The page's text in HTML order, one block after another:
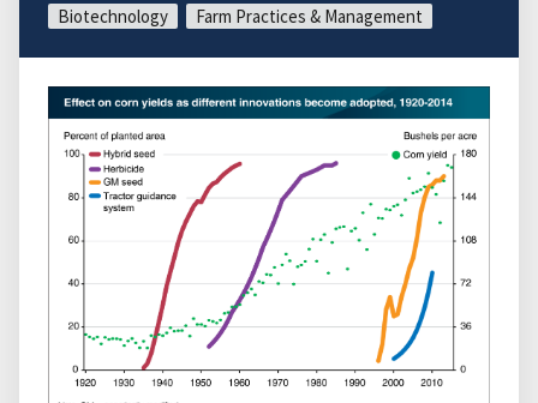
Biotechnology
Farm Practices & Management